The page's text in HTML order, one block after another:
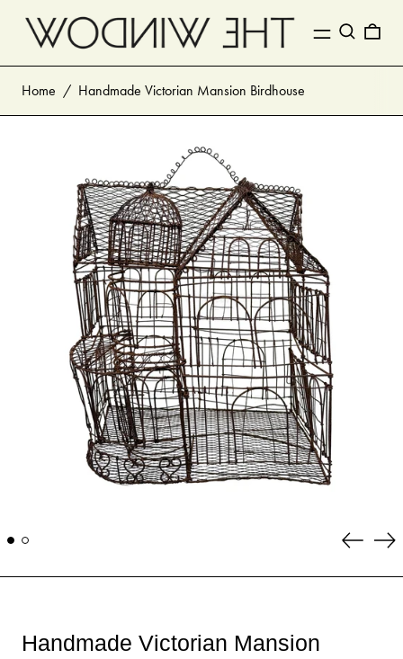
MENUSearch
Home / Handmade Victorian Mansion Birdhouse
Previous
Handmade Victorian Mansion